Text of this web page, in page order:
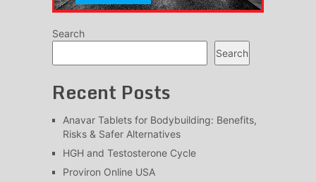
Search
Search
Recent Posts
Anavar Tablets for Bodybuilding: Benefits,
Risks & Safer Alternatives
HGH and Testosterone Cycle
Proviron Online USA